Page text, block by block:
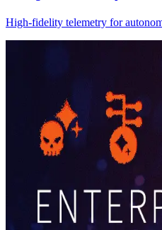
High-fidelity telemetry for